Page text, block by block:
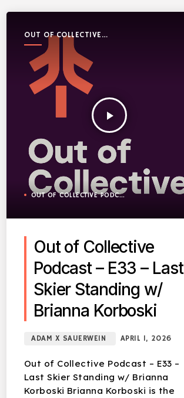
OUT OF COLLECTIVE
PODCAST
play_arrow
OUT OF COLLECTIVE PODCAST
Out of Collective
Podcast – E33 – Last
Skier Standing w/
Brianna Korboski
ADAM X SAUERWEIN APRIL 1, 2026
Out of Collective Podcast – E33 –
Last Skier Standing w/ Brianna
Korboski Brianna Korboski is the